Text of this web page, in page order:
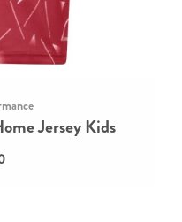
Jersey Kids